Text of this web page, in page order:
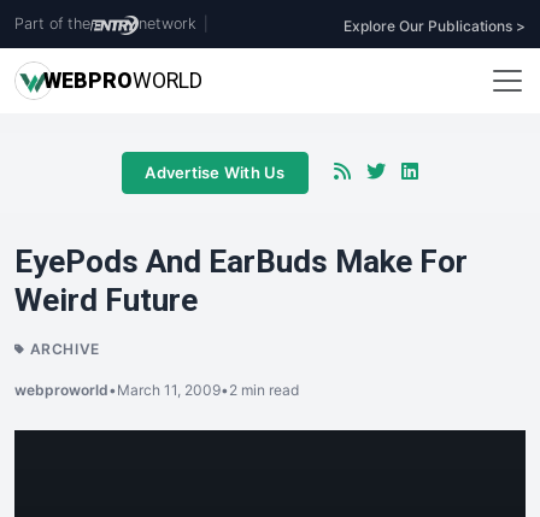
Part of the network Explore Our Publications >
WEBPROWORLD
Advertise With Us
EyePods And EarBuds Make For
Weird Future
ARCHIVE
webproworld•March 11, 2009•2 min read